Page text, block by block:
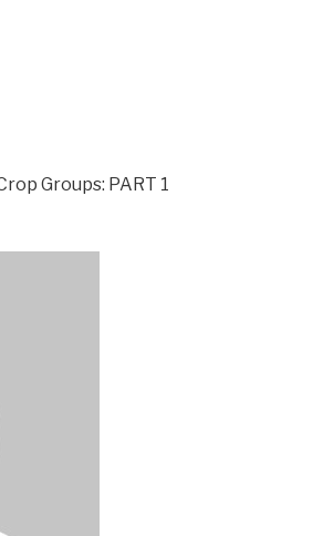
Groups: PART 1